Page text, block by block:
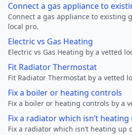
Connect a gas appliance to
Connect a gas appliance to existing
local pro.
Electric vs Gas Heating
Electric vs Gas Heating by a vetted
Fit Radiator Thermostat
Fit Radiator Thermostat by a vetted
Fix a boiler or heating controls
Fix a boiler or heating controls by a
Fix a radiator which isn’t
Fix a radiator which isn’t heating up